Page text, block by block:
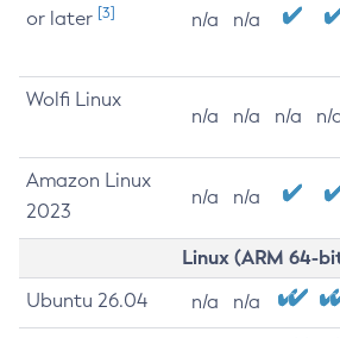
or later [3] n/a n/a
Wolfi Linux
n/a n/a n/a n/
Amazon Linux
2023
n/a n/a
Linux (ARM 64-
Ubuntu 26.04 n/a n/a